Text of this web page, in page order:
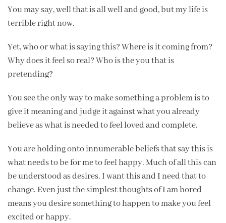
You may say, well that is all well and good, but my life is
terrible right now.
Yet, who or what is saying this? Where is it coming from?
Why does it feel so real? Who is the you that is
pretending?
You see the only way to make something a problem is to
give it meaning and judge it against what you already
believe as what is needed to feel loved and complete.
You are holding onto innumerable beliefs that say this is
what needs to be for me to feel happy. Much of all this can
be understood as desires. I want this and I need that to
change. Even just the simplest thoughts of I am bored
means you desire something to happen to make you feel
excited or happy.